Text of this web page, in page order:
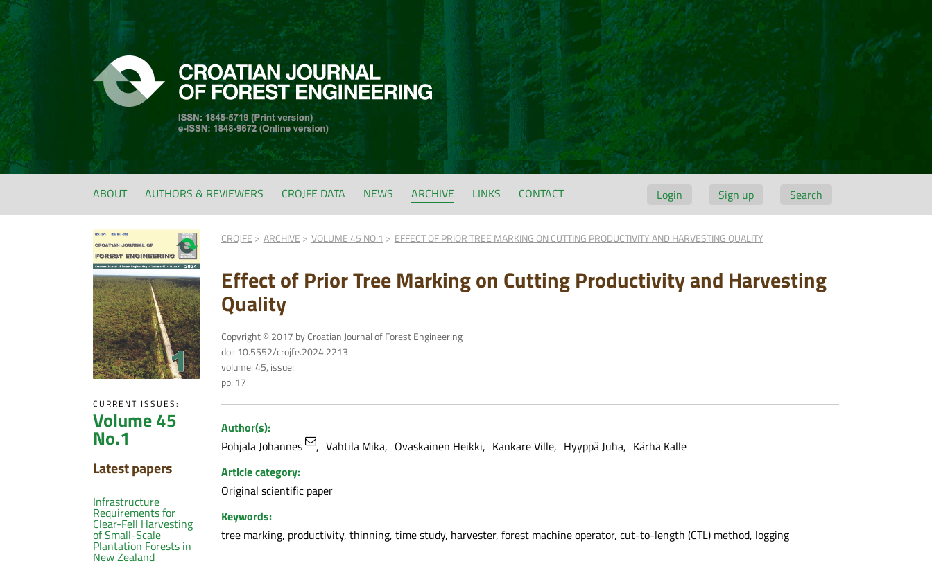
Login Sign up Search
ABOUT AUTHORS & REVIEWERS CROJFE DATA NEWS ARCHIVE LINKS CONTACT
CURRENT ISSUES:
Volume 45
No.1
Latest papers
Infrastructure
Requirements for
Clear-Fell Harvesting
of Small-Scale
Plantation Forests in
New Zealand
CROJFE ARCHIVE VOLUME 45 NO.1 EFFECT OF PRIOR TREE MARKING ON CUTTING PRODUCTIVITY AND HARVESTING QUALITY
Effect of Prior Tree Marking on Cutting Productivity and Harvesting
Quality
Copyright © 2017 by Croatian Journal of Forest Engineering
doi: 10.5552/crojfe.2024.2213
volume: 45, issue:
pp: 17
Author(s):
Pohjala Johannes
Vahtila Mika Ovaskainen Heikki Kankare Ville Hyyppä Juha
Kärhä Kalle
Article category:
Original scientific paper
Keywords:
tree marking, productivity, thinning, time study, harvester, forest machine operator, cut-to-length (CTL) method, logging